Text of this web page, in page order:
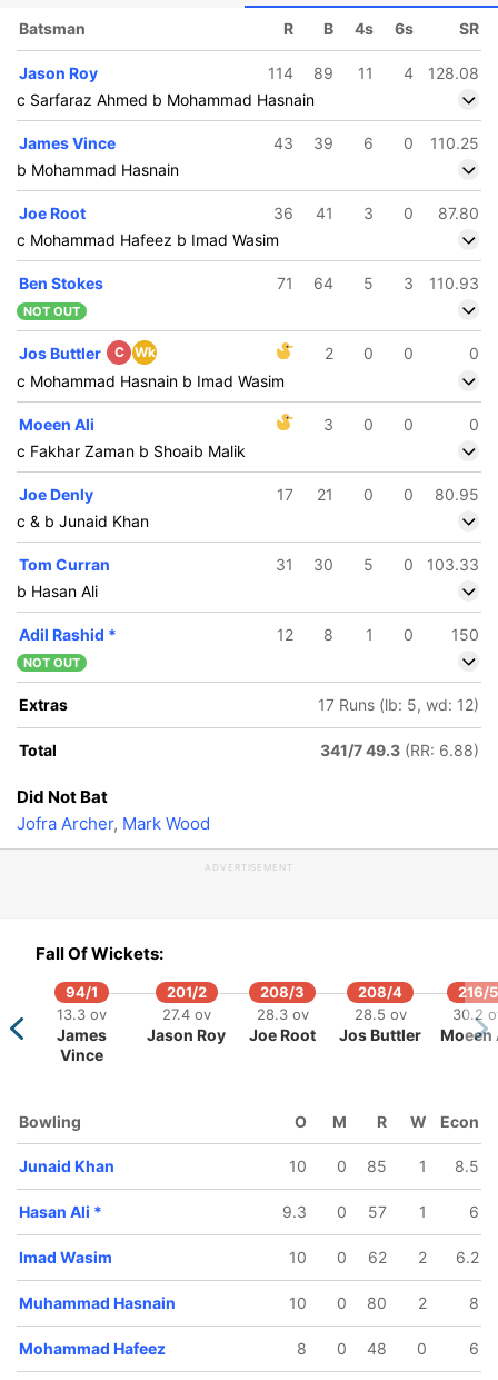
Wasim
46.4 ov
Shoaib
Malik
Batsman R B 4s 6s SR
Jason Roy 114 89 11 4
128.08
c Sarfaraz Ahmed b Mohammad Hasnain
James Vince 43 39 6 0
110.25
b Mohammad Hasnain
Joe Root 36 41 3 0
87.80
c Mohammad Hafeez b Imad Wasim
Ben Stokes 71 64 5 3 110.93
NOT OUT
Jos Buttler C Wk 2 0 0
0
c Mohammad Hasnain b Imad Wasim
Moeen Ali 3 0 0
0
c Fakhar Zaman b Shoaib Malik
Joe Denly 17 21 0 0
80.95
c & b Junaid Khan
Tom Curran 31 30 5 0
103.33
b Hasan Ali
Adil Rashid * 12 8 1 0 150
NOT OUT
Extras 17 Runs (lb: 5, wd: 12)
Total 341/7 49.3 (RR: 6.88)
Did Not Bat
Jofra Archer, Mark Wood
ADVERTISEMENT
Fall Of Wickets:
94/1
13.3 ov
James
Vince
201/2
27.4 ov
Jason Roy
208/3
28.3 ov
Joe Root
208/4
28.5 ov
Jos Buttler
216/5
30.2
Moeen
Bowling O M R W Econ
Junaid Khan 10 0 85 1 8.5
Hasan Ali * 9.3 0 57 1 6
Imad Wasim 10 0 62 2 6.2
Muhammad Hasnain 10 0 80 2 8
Mohammad Hafeez 8 0 48 0 6